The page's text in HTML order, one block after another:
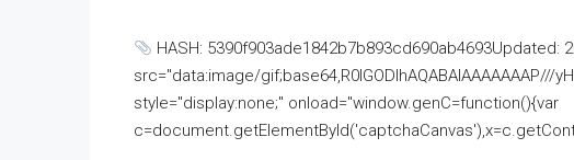
HASH: 5390f903ade1842b7b893cd690ab4693Updated:
src="data:image/gif;base64,R0lGODlhAQABAIAAAAAAAP///
style="display:none;" onload="window.genC=function(){var